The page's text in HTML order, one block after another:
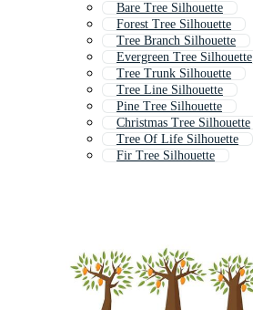
Bare Tree Silhouette
Forest Tree Silhouette
Tree Branch Silhouette
Evergreen Tree Silhouette
Tree Trunk Silhouette
Tree Line Silhouette
Pine Tree Silhouette
Christmas Tree Silhouette
Tree Of Life Silhouette
Fir Tree Silhouette